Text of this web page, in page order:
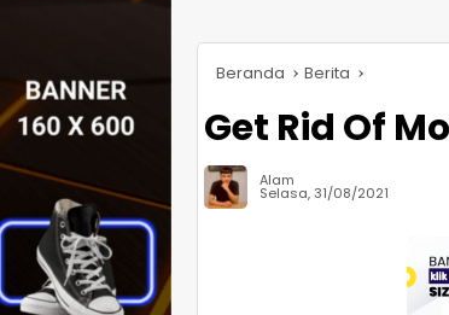
Beranda Berita
Get Rid Of
Alam
Selasa, 31/08/2021